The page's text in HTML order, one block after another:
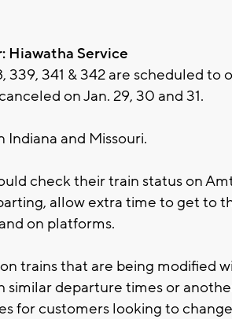
Hiawatha Service
339, 341 & 342 are scheduled to
on Jan. 29, 30 and 31.
Indiana and Missouri.
check their train status on
allow extra time to get to
on platforms.
trains that are being modified
departure times or
for customers looking to